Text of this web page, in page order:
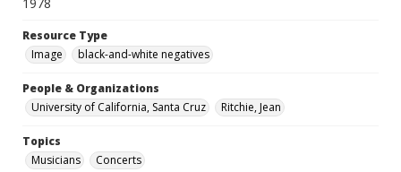
1978
Resource Type
Image
black-and-white negatives
People & Organizations
University of California, Santa Cruz
Ritchie, Jean
Topics
Musicians
Concerts